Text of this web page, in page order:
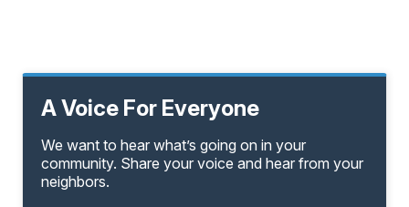
A Voice For Everyone
We want to hear what’s going on in your
community. Share your voice and hear from your
neighbors.